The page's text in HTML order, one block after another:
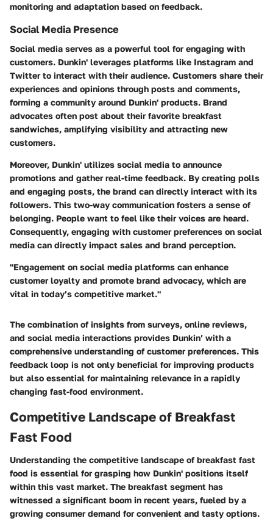
monitoring and adaptation based on feedback.
Social Media Presence
Social media serves as a powerful tool for engaging with
customers. Dunkin' leverages platforms like Instagram and
Twitter to interact with their audience. Customers share their
experiences and opinions through posts and comments,
forming a community around Dunkin' products. Brand
advocates often post about their favorite breakfast
sandwiches, amplifying visibility and attracting new
customers.
Moreover, Dunkin' utilizes social media to announce
promotions and gather real-time feedback. By creating polls
and engaging posts, the brand can directly interact with its
followers. This two-way communication fosters a sense of
belonging. People want to feel like their voices are heard.
Consequently, engaging with customer preferences on social
media can directly impact sales and brand perception.
"Engagement on social media platforms can enhance
customer loyalty and promote brand advocacy, which are
vital in today’s competitive market."
The combination of insights from surveys, online reviews,
and social media interactions provides Dunkin’ with a
comprehensive understanding of customer preferences. This
feedback loop is not only beneficial for improving products
but also essential for maintaining relevance in a rapidly
changing fast-food environment.
Competitive Landscape of Breakfast
Fast Food
Understanding the competitive landscape of breakfast fast
food is essential for grasping how Dunkin' positions itself
within this vast market. The breakfast segment has
witnessed a significant boom in recent years, fueled by a
growing consumer demand for convenient and tasty options.